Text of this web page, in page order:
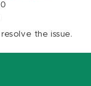
the issue.